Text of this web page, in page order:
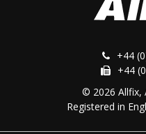
+44
+44
© 2026 Allfix,
Registered in